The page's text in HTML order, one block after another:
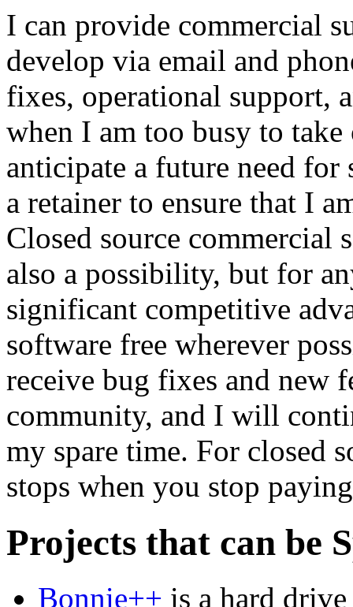
I can provide commercial
develop via email and
fixes, operational support,
when I am too busy to
anticipate a future need
a retainer to ensure that I
Closed source commercial
also a possibility, but for
significant competitive
software free wherever
receive bug fixes and new
community, and I will
my spare time. For closed
stops when you stop
Projects that can be
Bonnie++ is a hard